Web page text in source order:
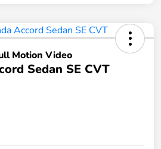
Sedan SE CVT